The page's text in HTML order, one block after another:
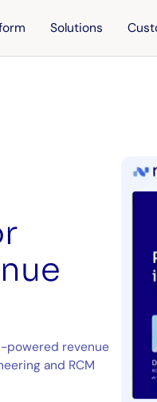
Solutions
powered revenue
and RCM